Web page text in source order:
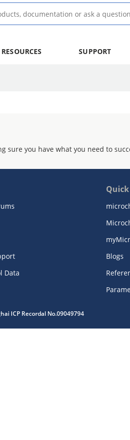
RESOURCES SUPPORT
sure you have what you need to
Data
Blogs
ICP Recordal No.09049794